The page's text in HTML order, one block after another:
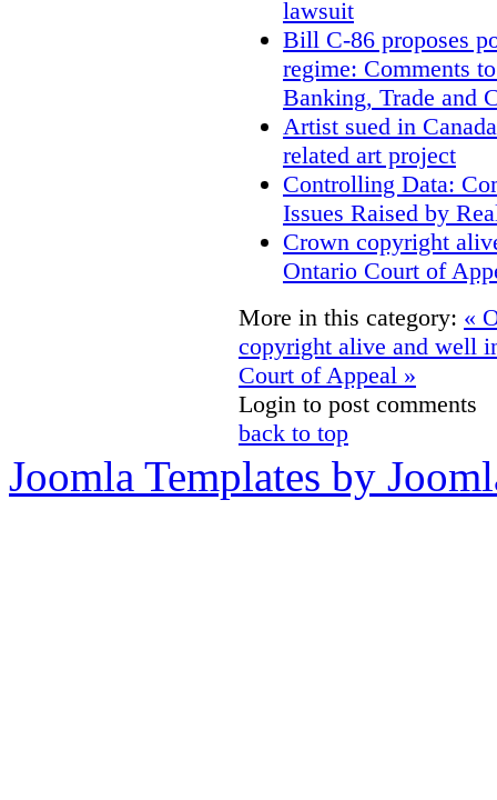
lawsuit
Bill C-86 proposes
regime: Comments
Banking, Trade and
Artist sued in
related art project
Controlling Data:
Issues Raised by
Crown copyright
Ontario Court of
More in this category: «
copyright alive and well
Court of Appeal »
Login to post comments
back to top
Joomla Templates by